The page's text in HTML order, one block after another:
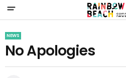
NEWS
No Apologies